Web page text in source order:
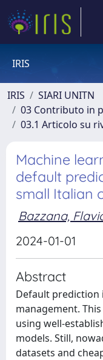
IRIS
IRIS
SIARI UNITN
03 Contributo in
03.1 Articolo su
Machine
default
small Italian
Bazzana,
2024-01-01
Abstract
Default prediction
management.
using well-
models. Still,
datasets and